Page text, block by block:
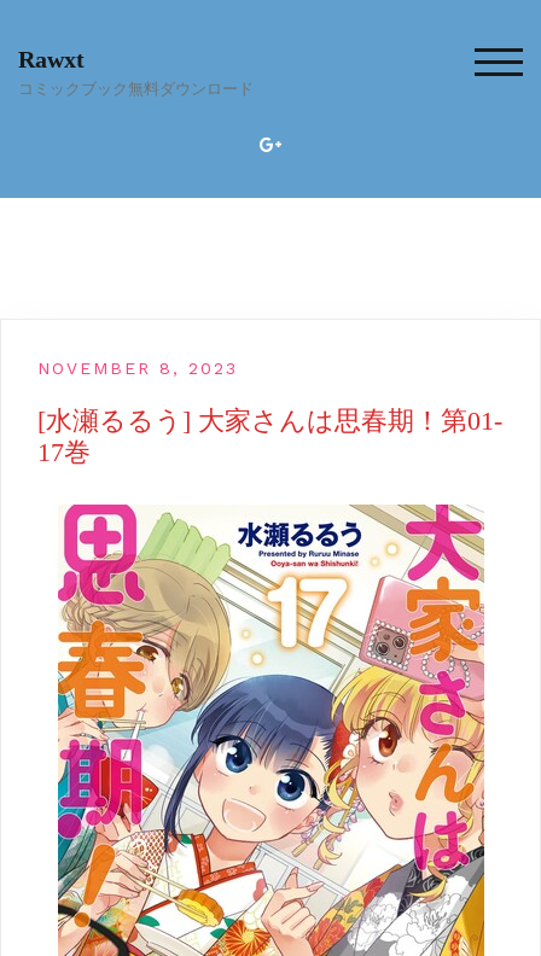
content
Rawxt
コミックブック無料ダウンロード
NOVEMBER 8, 2023
[水瀬るるう] 大家さんは思春期！第01-
17巻